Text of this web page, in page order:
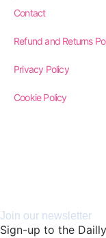
Contact
Refund and Returns
Privacy Policy
Cookie Policy
Join our newsletter
Sign-up to the